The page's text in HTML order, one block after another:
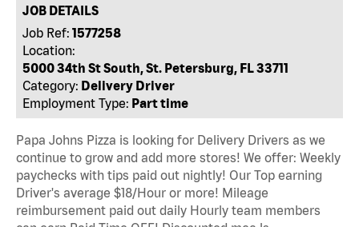
JOB DETAILS
Job Ref: 1577258
Location:
5000 34th St South, St. Petersburg, FL 33711
Category: Delivery Driver
Employment Type: Part time
Papa Johns Pizza is looking for Delivery Drivers as we
continue to grow and add more stores! We offer: Weekly
paychecks with tips paid out nightly! Our Top earning
Driver's average $18/Hour or more! Mileage
reimbursement paid out daily Hourly team members